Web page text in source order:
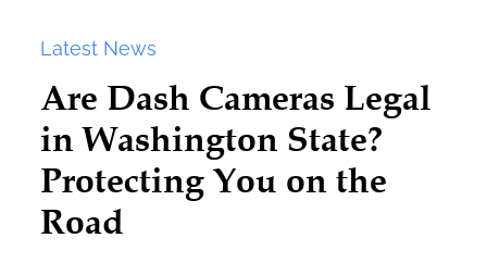
Latest News
Are Dash Cameras Legal
in Washington State?
Protecting You on the
Road